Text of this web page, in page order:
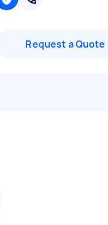
Request a Quote